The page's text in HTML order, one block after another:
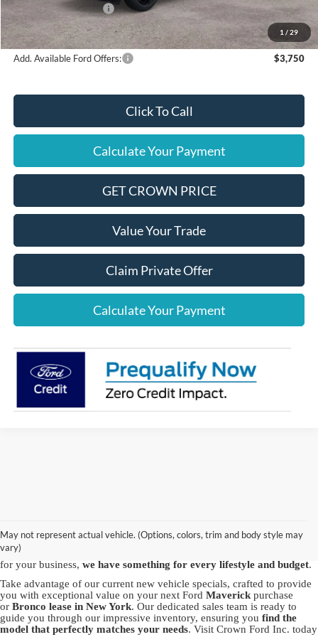
1 / 29
Retail Customer Cash
$1,000
Final Price
$37,075
Add. Available Ford Offers: $3,750
Click To Call
Calculate Your Payment
GET CROWN PRICE
Value Your Trade
Claim Private Offer
Calculate Your Payment
May not represent actual vehicle. (Options, colors, trim and body style may
vary)
Ford models, including the powerful FordF-150, the
versatile Explorerand the capableBronco Sport. Whether you're in
pursuit of adventure with our SUVs or seeking the robustness of a truck
for your business, we have something for every lifestyle and budget.
Take advantage of our current new vehicle specials, crafted to provide
you with exceptional value on your next Ford Maverick purchase
or Bronco lease in New York. Our dedicated sales team is ready to
guide you through our impressive inventory, ensuring you find the
model that perfectly matches your needs. Visit Crown Ford Inc. today